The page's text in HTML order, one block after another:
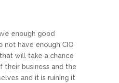
enough good
not have enough CIO
will take a chance
their business and the
and it is ruining it